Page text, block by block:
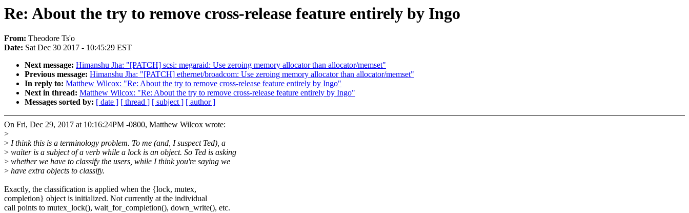
Re: About the try to remove cross-release feature entirely by Ingo
From: Theodore Ts'o
Date: Sat Dec 30 2017 - 10:45:29 EST
Next message: Himanshu Jha: "[PATCH] scsi: megaraid: Use zeroing memory allocator than allocator/memset"
Previous message: Himanshu Jha: "[PATCH] ethernet/broadcom: Use zeroing memory allocator than allocator/memset"
In reply to: Matthew Wilcox: "Re: About the try to remove cross-release feature entirely by Ingo"
Next in thread: Matthew Wilcox: "Re: About the try to remove cross-release feature entirely by Ingo"
Messages sorted by: [ date ] [ thread ] [ subject ] [ author ]
On Fri, Dec 29, 2017 at 10:16:24PM -0800, Matthew Wilcox wrote:
>
> I think this is a terminology problem. To me (and, I suspect Ted), a
> waiter is a subject of a verb while a lock is an object. So Ted is asking
> whether we have to classify the users, while I think you're saying we
> have extra objects to classify.
Exactly, the classification is applied when the {lock, mutex,
completion} object is initialized. Not currently at the individual
call points to mutex_lock(), wait_for_completion(), down_write(), etc.